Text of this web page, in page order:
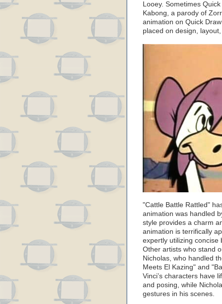
Looey. Sometimes
Kabong, a parody of
animation on Quick
placed on design,
"Cattle Battle Rattled"
animation was handled
style provides a charm
animation is terrifically
expertly utilizing concise
Other artists who stand
Nicholas, who handled
Meets El Kazing" and
Vinci’s characters have
and posing, while
gestures in his scenes.